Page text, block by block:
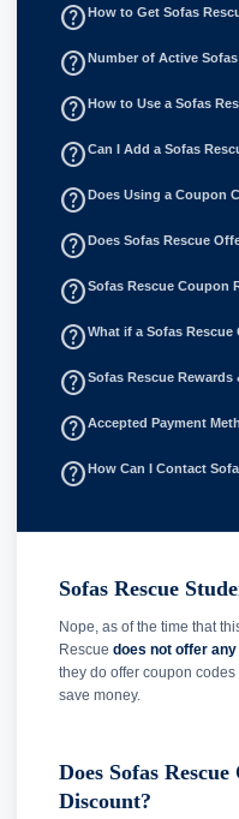
help_outline How to Get Sofas
help_outline Number of Active
help_outline How to Use a Sofas
help_outlineCan I Add a Sofas
help_outline Does Using a Coupon
help_outline Does Sofas Rescue
help_outlineSofas Rescue Coupon
help_outlineWhat if a Sofas
help_outlineSofas Rescue Rewards
help_outlineAccepted Payment
help_outline How Can I Contact
Sofas Rescue
Nope, as of the time that
Rescue does not offer
they do offer coupon
save money.
Does Sofas
Discount?